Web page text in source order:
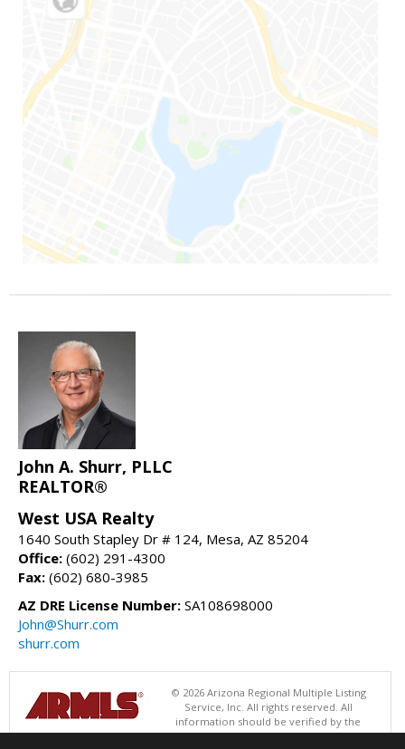
John A. Shurr, PLLC
REALTOR®
West USA Realty
1640 South Stapley Dr # 124, Mesa, AZ 85204
Office: (602) 291-4300
Fax: (602) 680-3985
AZ DRE License Number: SA108698000
John@Shurr.com
shurr.com
© 2026 Arizona Regional Multiple Listing
Service, Inc. All rights reserved. All
information should be verified by the
recipient and none is guaranteed as accurate by ARMLS. The ARMLS